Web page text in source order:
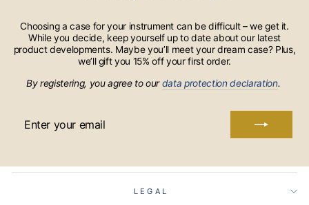
Choosing a case for your instrument can be difficult – we get it.
While you decide, keep yourself up to date about our latest
product developments. Maybe you’ll meet your dream case? Plus,
we’ll gift you 15% off your first order.
By registering, you agree to ourdata protection declaration.
YOUR
LEGAL